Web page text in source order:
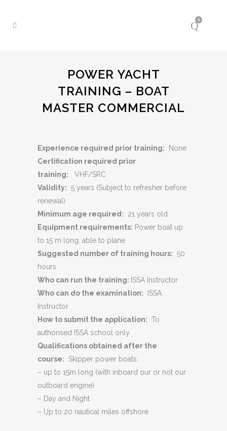
0
POWER YACHT
TRAINING – BOAT
MASTER COMMERCIAL
Experience required prior training: None
Certification required prior
training: VHF/SRC
Validity: 5 years (Subject to refresher before
renewal)
Minimum age required: 21 years old
Equipment requirements: Power boat up
to 15 m long, able to plane
Suggested number of training hours: 50
hours
Who can run the training: ISSA Instructor
Who can do the examination: ISSA
Instructor
How to submit the application: To
authorised ISSA school only
Qualifications obtained after the
course: Skipper power boats:
– up to 15m long (with inboard our or not our
outboard engine)
– Day and Night
– Up to 20 nautical miles offshore